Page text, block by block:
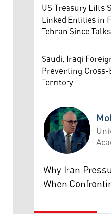
US Treasury Lifts
Linked Entities in
Tehran Since
Saudi, Iraqi
Preventing
Territory
Mohammed Ihsan
Why Iran
When